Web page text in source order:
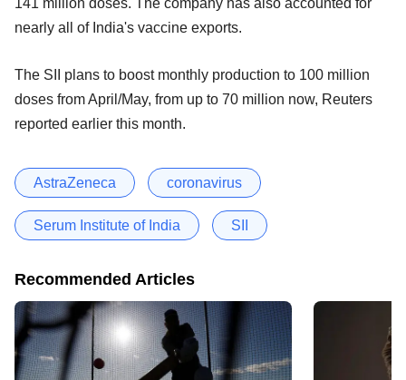
nearly all of India's vaccine exports.
The SII plans to boost monthly production to 100 million
doses from April/May, from up to 70 million now, Reuters
reported earlier this month.
AstraZeneca coronavirus
Serum Institute of India SII
Recommended Articles